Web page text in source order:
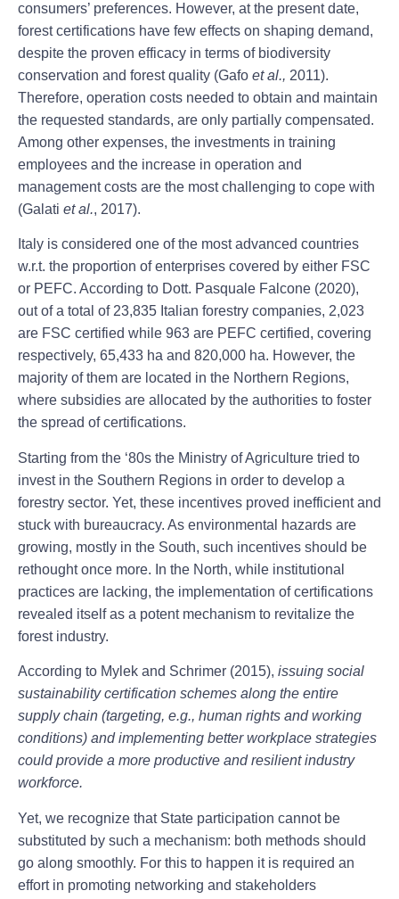
consumers’ preferences. However, at the present date,
forest certifications have few effects on shaping demand,
despite the proven efficacy in terms of biodiversity
conservation and forest quality (Gafo et al., 2011).
Therefore, operation costs needed to obtain and maintain
the requested standards, are only partially compensated.
Among other expenses, the investments in training
employees and the increase in operation and
management costs are the most challenging to cope with
(Galati et al., 2017).
Italy is considered one of the most advanced countries
w.r.t. the proportion of enterprises covered by either FSC
or PEFC. According to Dott. Pasquale Falcone (2020),
out of a total of 23,835 Italian forestry companies, 2,023
are FSC certified while 963 are PEFC certified, covering
respectively, 65,433 ha and 820,000 ha. However, the
majority of them are located in the Northern Regions,
where subsidies are allocated by the authorities to foster
the spread of certifications.
Starting from the ‘80s the Ministry of Agriculture tried to
invest in the Southern Regions in order to develop a
forestry sector. Yet, these incentives proved inefficient and
stuck with bureaucracy. As environmental hazards are
growing, mostly in the South, such incentives should be
rethought once more. In the North, while institutional
practices are lacking, the implementation of certifications
revealed itself as a potent mechanism to revitalize the
forest industry.
According to Mylek and Schrimer (2015), issuing social
sustainability certification schemes along the entire
supply chain (targeting, e.g., human rights and working
conditions) and implementing better workplace strategies
could provide a more productive and resilient industry
workforce.
Yet, we recognize that State participation cannot be
substituted by such a mechanism: both methods should
go along smoothly. For this to happen it is required an
effort in promoting networking and stakeholders